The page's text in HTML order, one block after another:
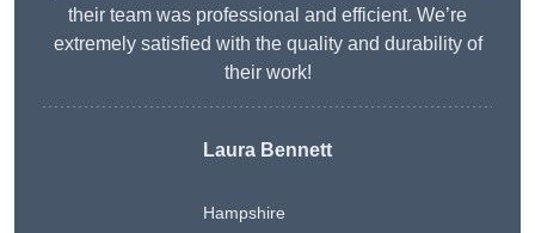
their team was professional and efficient. We’re
extremely satisfied with the quality and durability of
their work!
Laura Bennett
Hampshire